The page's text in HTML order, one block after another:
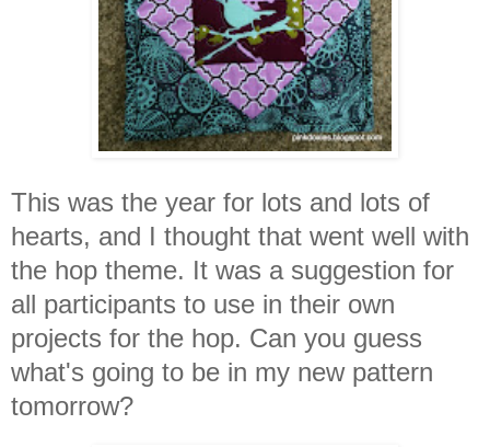
This was the year for lots and lots of
hearts, and I thought that went well with
the hop theme. It was a suggestion for
all participants to use in their own
projects for the hop. Can you guess
what's going to be in my new pattern
tomorrow?